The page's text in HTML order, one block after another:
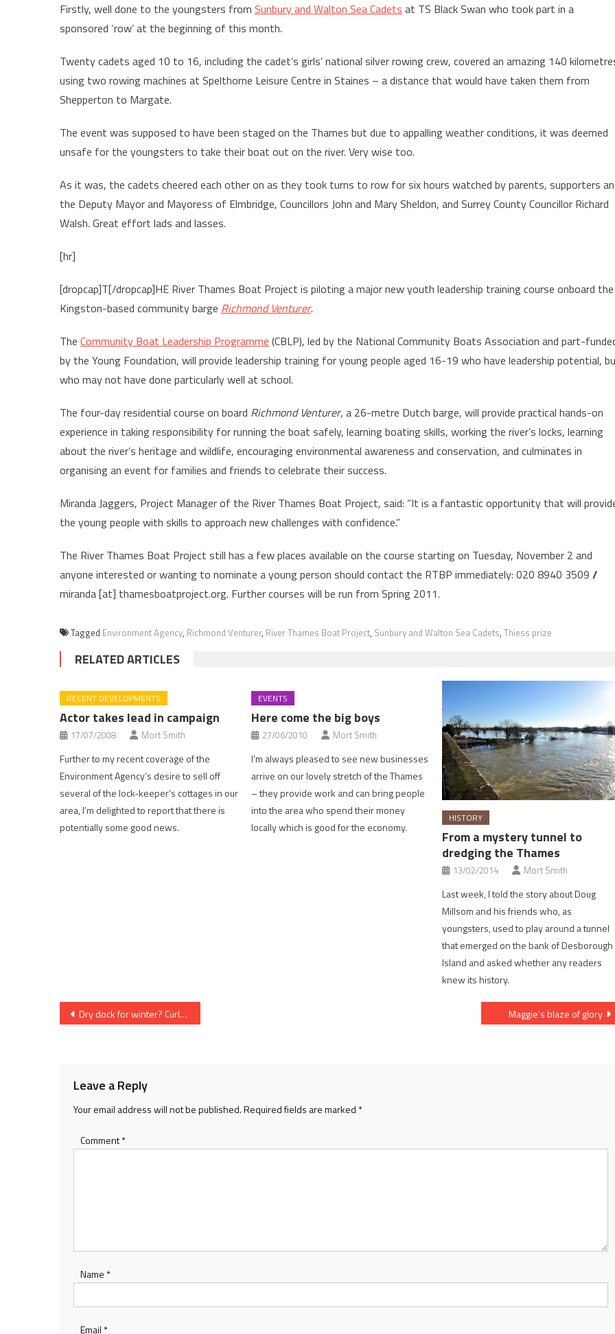
Firstly, well done to the youngsters from Sunbury and Walton Sea Cadets at TS Black Swan who took part in a
sponsored ‘row’ at the beginning of this month.
Twenty cadets aged 10 to 16, including the cadet’s girls’ national silver rowing crew, covered an amazing 140
using two rowing machines at Spelthorne Leisure Centre in Staines – a distance that would have taken them from
Shepperton to Margate.
The event was supposed to have been staged on the Thames but due to appalling weather conditions, it was deemed
unsafe for the youngsters to take their boat out on the river. Very wise too.
As it was, the cadets cheered each other on as they took turns to row for six hours watched by parents, supporters
the Deputy Mayor and Mayoress of Elmbridge, Councillors John and Mary Sheldon, and Surrey County Councillor Richard
Walsh. Great effort lads and lasses.
[hr]
[dropcap]T[/dropcap]HE River Thames Boat Project is piloting a major new youth leadership training course onboard the
Kingston-based community barge Richmond Venturer.
The Community Boat Leadership Programme (CBLP), led by the National Community Boats Association and part-
by the Young Foundation, will provide leadership training for young people aged 16-19 who have leadership potential,
who may not have done particularly well at school.
The four-day residential course on board Richmond Venturer, a 26-metre Dutch barge, will provide practical hands-on
experience in taking responsibility for running the boat safely, learning boating skills, working the river’s locks, learning
about the river’s heritage and wildlife, encouraging environmental awareness and conservation, and culminates in
organising an event for families and friends to celebrate their success.
Miranda Jaggers, Project Manager of the River Thames Boat Project, said: “It is a fantastic opportunity that will
the young people with skills to approach new challenges with confidence.”
The River Thames Boat Project still has a few places available on the course starting on Tuesday, November 2 and
anyone interested or wanting to nominate a young person should contact the RTBP immediately: 020 8940 3509 /
miranda [at] thamesboatproject.org. Further courses will be run from Spring 2011.
Tagged Environment Agency, Richmond Venturer, River Thames Boat Project, Sunbury and Walton Sea Cadets, Thiess prize
RELATED ARTICLES
RECENT DEVELOPMENTS
Actor takes lead in campaign
17/07/2008 Mort Smith
Further to my recent coverage of the
Environment Agency’s desire to sell off
several of the lock-keeper’s cottages in our
area, I’m delighted to report that there is
potentially some good news.
EVENTS
Here come the big boys
27/06/2010 Mort Smith
I’m always pleased to see new businesses
arrive on our lovely stretch of the Thames
– they provide work and can bring people
into the area who spend their money
locally which is good for the economy.
HISTORY
From a mystery tunnel to
dredging the Thames
13/02/2014 Mort Smith
Last week, I told the story about Doug
Millsom and his friends who, as
youngsters, used to play around a tunnel
that emerged on the bank of Desborough
Island and asked whether any readers
knew its history.
Post
Dry dock for winter? Curl up with a book Maggie’s blaze of glory
Leave a Reply
Your email address will not be published.Required fields are marked *
Comment*
Name *
Email *